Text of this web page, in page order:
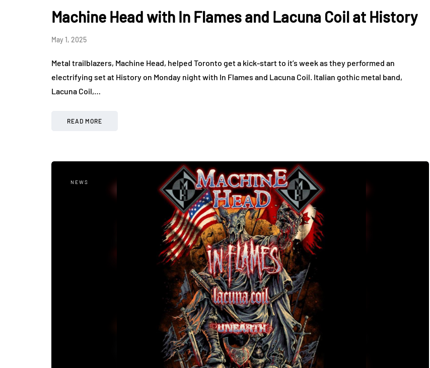
Machine Head with In Flames and Lacuna Coil at History
May 1, 2025
Metal trailblazers, Machine Head, helped Toronto get a kick-start to it’s week as they performed an
electrifying set at History on Monday night with In Flames and Lacuna Coil. Italian gothic metal band,
Lacuna Coil,…
READ MORE
NEWS